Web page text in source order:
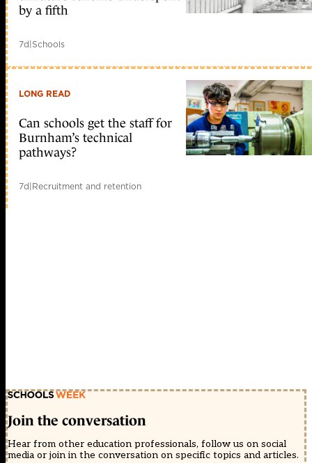
by a fifth
7d|Schools
LONG READ
Can schools get the staff for
Burnham’s technical
pathways?
7d|Recruitment and retention
Join the conversation
Hear from other education professionals, follow us on social
media or join in the conversation on specific topics and articles.